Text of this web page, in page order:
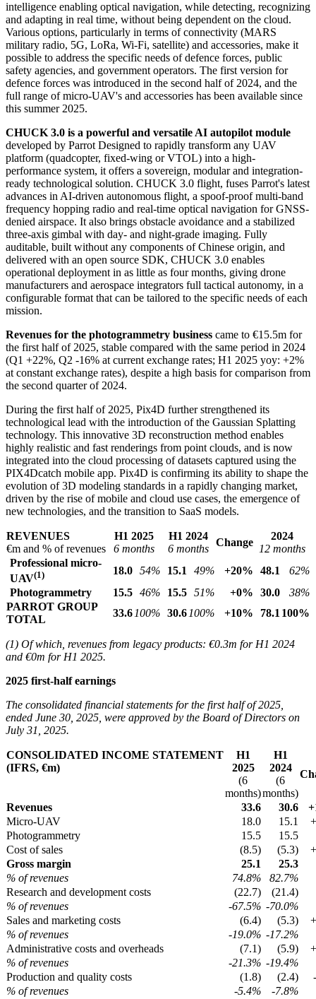
intelligence enabling optical navigation, while detecting, recognizing
and adapting in real time, without being dependent on the cloud.
Various options, particularly in terms of connectivity (MARS
military radio, 5G, LoRa, Wi-Fi, satellite) and accessories, make it
possible to address the specific needs of defence forces, public
safety agencies, and government operators. The first version for
defence forces was introduced in the second half of 2024, and the
full range of micro-UAV's and accessories has been available since
this summer 2025.
CHUCK 3.0 is a powerful and versatile AI autopilot module
developed by Parrot Designed to rapidly transform any UAV
platform (quadcopter, fixed-wing or VTOL) into a high-
performance system, it offers a sovereign, modular and integration-
ready technological solution. CHUCK 3.0 flight, fuses Parrot's latest
advances in AI-driven autonomous flight, a spoof-proof multi-band
frequency hopping radio and real-time optical navigation for GNSS-
denied airspace. It also brings obstacle avoidance and a stabilized
three-axis gimbal with day- and night-grade imaging. Fully
auditable, built without any components of Chinese origin, and
delivered with an open source SDK, CHUCK 3.0 enables
operational deployment in as little as four months, giving drone
manufacturers and aerospace integrators full tactical autonomy, in a
configurable format that can be tailored to the specific needs of each
mission.
Revenues for the photogrammetry business came to €15.5m for
the first half of 2025, stable compared with the same period in 2024
(Q1 +22%, Q2 -16% at current exchange rates; H1 2025 yoy: +2%
at constant exchange rates), despite a high basis for comparison from
the second quarter of 2024.
During the first half of 2025, Pix4D further strengthened its
technological lead with the introduction of the Gaussian Splatting
technology. This innovative 3D reconstruction method enables
highly realistic and fast renderings from point clouds, and is now
integrated into the cloud processing of datasets captured using the
PIX4Dcatch mobile app. Pix4D is confirming its ability to shape the
evolution of 3D modeling standards in a rapidly changing market,
driven by the rise of mobile and cloud use cases, the emergence of
new technologies, and the transition to SaaS models.
REVENUES
€m and % of revenues
H1 2025
6 months
H1 2024
6 months
Change
2024
12 months
Professional micro-
UAV(1) 18.0 54% 15.1 49% +20% 48.1
62%
Photogrammetry
15.5 46% 15.5 51% +0% 30.0
38%
PARROT GROUP
TOTAL
33.6 100% 30.6 100% +10% 78.1 100%
(1) Of which, revenues from legacy products: €0.3m for H1 2024
and €0m for H1 2025.
2025 first-half earnings
The consolidated financial statements for the first half of 2025,
ended June 30, 2025, were approved by the Board of Directors on
July 31, 2025.
CONSOLIDATED INCOME STATEMENT
(IFRS, €m)
H1
2025
(6
months)
H1
2024
(6
months)
Revenues 33.6 30.6
Micro-UAV
18.0 15.1
Photogrammetry
15.5
15.5
Cost of sales
(8.5) (5.3)
Gross margin
25.1
25.3
% of revenues
74.8%
82.7%
Research and development costs
(22.7)
(21.4)
% of revenues
-67.5% -70.0%
Sales and marketing costs
(6.4) (5.3)
% of revenues
-19.0% -17.2%
Administrative costs and overheads
(7.1) (5.9)
% of revenues
-21.3% -19.4%
Production and quality costs
(1.8) (2.4)
% of revenues
-5.4%
-7.8%